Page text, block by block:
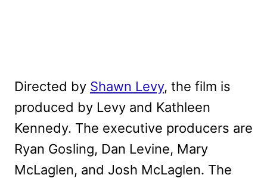
Directed by Shawn Levy, the film is
produced by Levy and Kathleen
Kennedy. The executive producers are
Ryan Gosling, Dan Levine, Mary
McLaglen, and Josh McLaglen. The